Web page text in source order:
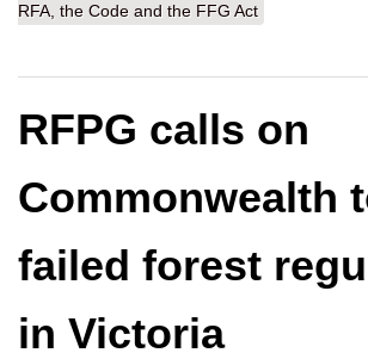
RFA, the Code and the FFG Act
RFPG calls on
Commonwealth
failed forest
in Victoria